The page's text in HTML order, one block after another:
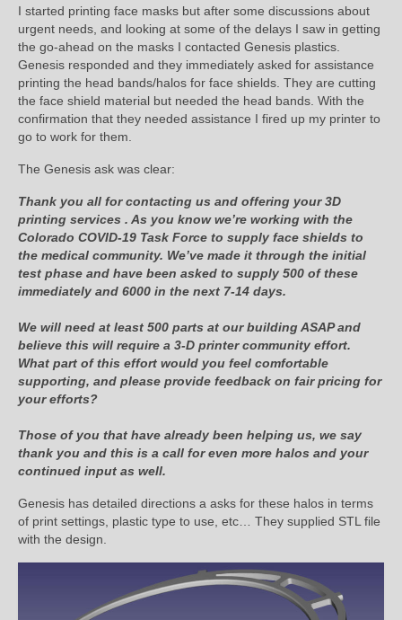
I started printing face masks but after some discussions about
urgent needs, and looking at some of the delays I saw in getting
the go-ahead on the masks I contacted Genesis plastics.
Genesis responded and they immediately asked for assistance
printing the head bands/halos for face shields. They are cutting
the face shield material but needed the head bands. With the
confirmation that they needed assistance I fired up my printer to
go to work for them.
The Genesis ask was clear:
Thank you all for contacting us and offering your 3D
printing services . As you know we’re working with the
Colorado COVID-19 Task Force to supply face shields to
the medical community. We’ve made it through the initial
test phase and have been asked to supply 500 of these
immediately and 6000 in the next 7-14 days.
We will need at least 500 parts at our building ASAP and
believe this will require a 3-D printer community effort.
What part of this effort would you feel comfortable
supporting, and please provide feedback on fair pricing for
your efforts?
Those of you that have already been helping us, we say
thank you and this is a call for even more halos and your
continued input as well.
Genesis has detailed directions a asks for these halos in terms
of print settings, plastic type to use, etc… They supplied STL file
with the design.